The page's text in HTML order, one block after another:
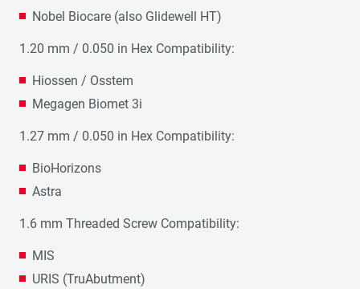
Nobel Biocare (also Glidewell HT)
1.20 mm / 0.050 in Hex Compatibility:
Hiossen / Osstem
Megagen Biomet 3i
1.27 mm / 0.050 in Hex Compatibility:
BioHorizons
Astra
1.6 mm Threaded Screw Compatibility:
MIS
URIS (TruAbutment)